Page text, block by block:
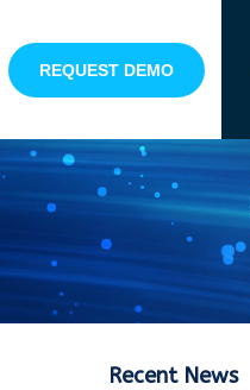
REQUEST DEMO
Recent News